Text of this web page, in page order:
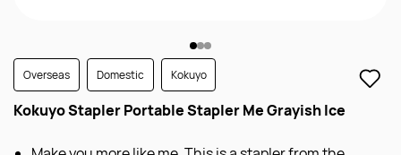
Overseas Domestic Kokuyo
Kokuyo Stapler Portable Stapler Me Grayish Ice